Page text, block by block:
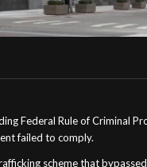
Federal Rule of Criminal
failed to comply.
scheme that